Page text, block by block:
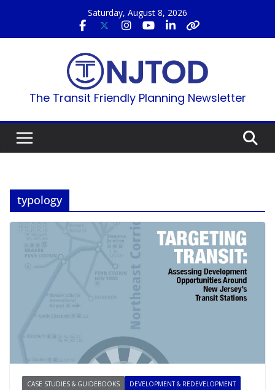
content
Saturday, August 8, 2026
The Transit Friendly Planning Newsletter
typology
CASE STUDIES & GUIDEBOOKS DEVELOPMENT & REDEVELOPMENT